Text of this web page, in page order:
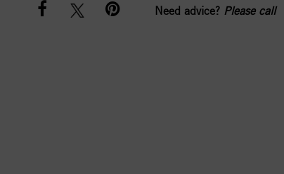
Need advice? Please call